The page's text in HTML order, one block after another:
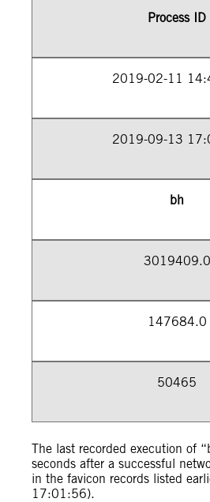
Process ID
2019-02-11
2019-09-13
bh
3019409.0
147684.0
50465
The last recorded execution of
seconds after a successful
in the favicon records listed
17:01:56).